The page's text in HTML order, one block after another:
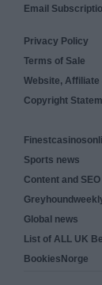
Email
Privacy Policy
Terms of Sale
Website,
Copyright
Sports news
Content and
Global news
List of ALL UK
BookiesNorge